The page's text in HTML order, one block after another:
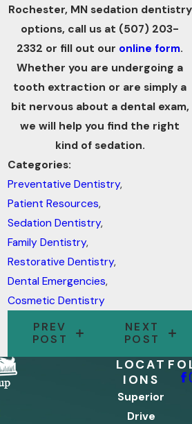
Rochester, MN sedation dentistry
options, call us at (507) 203-
2332 or fill out our online form.
Whether you are undergoing a
tooth extraction or are simply a
bit nervous about a dental exam,
we will help you find the right
kind of sedation.
Categories:
Preventative Dentistry,
Patient Resources,
Sedation Dentistry,
Family Dentistry,
Restorative Dentistry,
Dental Emergencies,
Cosmetic Dentistry
PREV
POST
NEXT
POST
LOCAT
IONS
Superior
Drive